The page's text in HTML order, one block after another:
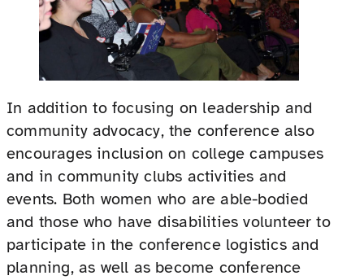
In addition to focusing on leadership and
community advocacy, the conference also
encourages inclusion on college campuses
and in community clubs activities and
events. Both women who are able-bodied
and those who have disabilities volunteer to
participate in the conference logistics and
planning, as well as become conference